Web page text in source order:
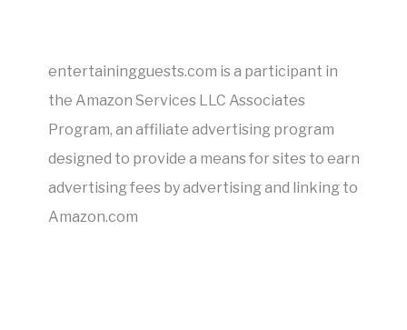
entertainingguests.com is a participant in
the Amazon Services LLC Associates
Program, an affiliate advertising program
designed to provide a means for sites to earn
advertising fees by advertising and linking to
Amazon.com